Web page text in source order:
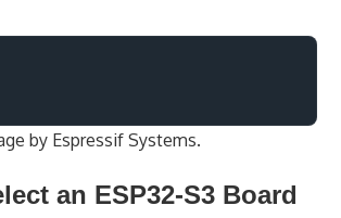
by Espressif Systems.
an ESP32-S3 Board